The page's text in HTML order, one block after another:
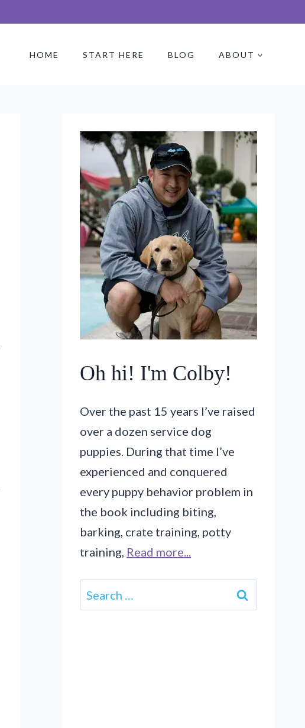
HOME START HERE BLOG ABOUT
Oh hi! I'm Colby!
Over the past 15 years I’ve raised
over a dozen service dog
puppies. During that time I’ve
experienced and conquered
every puppy behavior problem in
the book including biting,
barking, crate training, potty
training, Read more...
Search
for: